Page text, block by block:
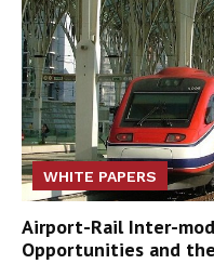
WHITE PAPERS
Airport-Rail Inter-
Opportunities and